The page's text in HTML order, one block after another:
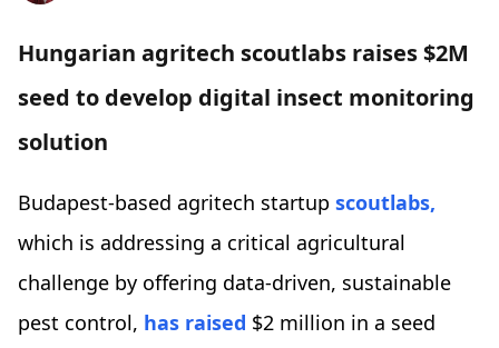
Hungarian agritech scoutlabs raises $2M
seed to develop digital insect monitoring
solution
Budapest-based agritech startup scoutlabs,
which is addressing a critical agricultural
challenge by offering data-driven, sustainable
pest control, has raised $2 million in a seed